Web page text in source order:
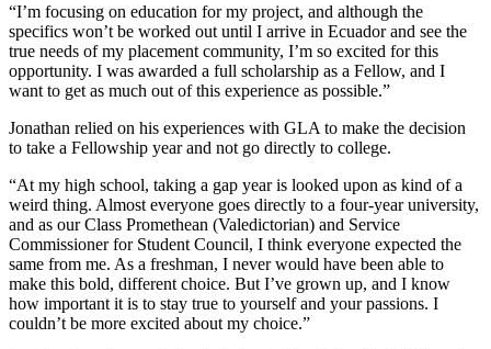
“I’m focusing on education for my project, and although the
specifics won’t be worked out until I arrive in Ecuador and see the
true needs of my placement community, I’m so excited for this
opportunity. I was awarded a full scholarship as a Fellow, and I
want to get as much out of this experience as possible.”
Jonathan relied on his experiences with GLA to make the decision
to take a Fellowship year and not go directly to college.
“At my high school, taking a gap year is looked upon as kind of a
weird thing. Almost everyone goes directly to a four-year university,
and as our Class Promethean (Valedictorian) and Service
Commissioner for Student Council, I think everyone expected the
same from me. As a freshman, I never would have been able to
make this bold, different choice. But I’ve grown up, and I know
how important it is to stay true to yourself and your passions. I
couldn’t be more excited about my choice.”